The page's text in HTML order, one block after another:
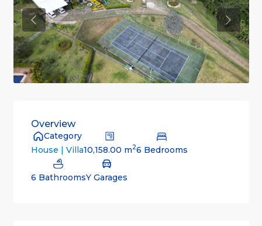
Previous
Overview
Category
House | Villa10,158.00 m26 Bedrooms
6 BathroomsY Garages